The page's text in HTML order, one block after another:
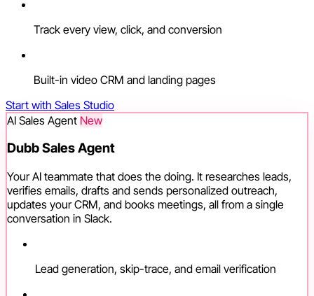
Track every view, click, and conversion
Built-in video CRM and landing pages
Start with Sales Studio
AI Sales Agent New
Dubb Sales Agent
Your AI teammate that does the doing. It researches leads,
verifies emails, drafts and sends personalized outreach,
updates your CRM, and books meetings, all from a single
conversation in Slack.
Lead generation, skip-trace, and email verification